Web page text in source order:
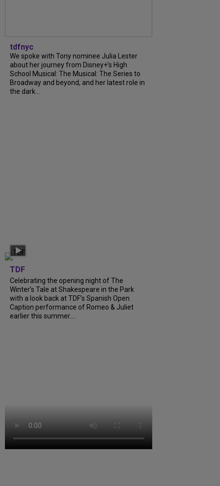
tdfnyc
We spoke with Tony nominee Julia Lester
about her journey from Disney+’s High
School Musical: The Musical: The Series to
Broadway and beyond, and her latest role in
the dark...
TDF
Celebrating the opening night of The
Winter’s Tale at Shakespeare in the Park
with a look back at TDF’s Spanish Open
Caption performance of Romeo & Juliet
earlier this summer....